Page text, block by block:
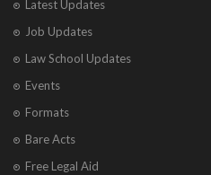
Latest Updates
Job Updates
Law School Updates
Events
Formats
Bare Acts
Free Legal Aid